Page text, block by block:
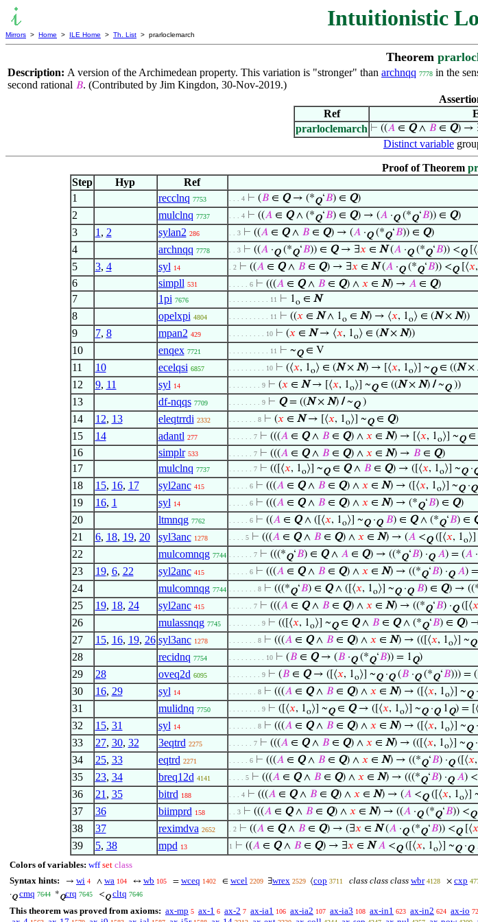
Intuitionistic
Mirrors > Home > ILE Home > Th. List > prarloclemarch
Theorem
Description: A version of the Archimedean property. This variation is "stronger" than archnqq 7778 in the
second rational 𝐵. (Contributed by Jim Kingdon, 30-Nov-2019.)
Ref
prarloclemarch ⊢ ((𝐴 ∈ Q∧ 𝐵 ∈ Q) →
Distinct variable
Proof of Theorem
Step
Hyp Ref
1
recclnq 7753 . . . 4 ⊢ (𝐵∈ Q→ (*Q‘𝐵) ∈ Q)
2 mulclnq 7737 . . . 4 ⊢ ((𝐴∈ Q∧ (*Q‘𝐵) ∈ Q) → (𝐴·Q(*Q‘𝐵)) ∈ Q)
3 1 , 2 sylan2 286 . . 3 ⊢ ((𝐴∈ Q∧ 𝐵∈ Q) → (𝐴·Q(*Q‘𝐵)) ∈ Q)
4 archnqq 7778 . . 3 ⊢ ((𝐴·Q(*Q‘𝐵)) ∈ Q→ ∃𝑥 ∈ N(𝐴·Q(*Q‘𝐵)) <Q[⟨
5 3, 4 syl 14 . 2 ⊢ ((𝐴∈ Q∧ 𝐵∈ Q) → ∃𝑥 ∈ N(𝐴·Q(*Q‘𝐵)) <Q[⟨𝑥
6 simpll 531 . . . . . 6 ⊢ (((𝐴∈ Q∧ 𝐵∈ Q) ∧ 𝑥 ∈ N) → 𝐴∈ Q)
7 1pi 7676 . . . . . . . . . . 11 ⊢ 1o ∈ N
8 opelxpi 4804 . . . . . . . . . . 11 ⊢ ((𝑥 ∈ N∧ 1o ∈ N) → ⟨𝑥, 1o⟩ ∈ (N× N))
9 7, 8 mpan2 429 . . . . . . . . . 10 ⊢ (𝑥 ∈ N→ ⟨𝑥, 1o⟩ ∈ (N× N))
10 enqex 7721 . . . . . . . . . . 11 ⊢ ~Q∈ V
11 10 ecelqsi 6857 . . . . . . . . . 10 ⊢ (⟨𝑥, 1o⟩ ∈ (N× N) → [⟨𝑥, 1o⟩] ~Q∈ ((N×
12 9, 11 syl 14 . . . . . . . . 9 ⊢ (𝑥 ∈ N→ [⟨𝑥, 1o⟩] ~Q∈ ((N× N)/~Q))
13 df-nqqs 7709 . . . . . . . . 9 ⊢ Q= ((N× N)/~Q)
14 12, 13 eleqtrrdi 2332 . . . . . . . 8 ⊢ (𝑥 ∈ N→ [⟨𝑥, 1o⟩] ~Q∈ Q)
15 14 adantl 277 . . . . . . 7 ⊢ (((𝐴∈ Q∧ 𝐵∈ Q) ∧ 𝑥 ∈ N) → [⟨𝑥, 1o⟩] ~Q∈
16 simplr 533 . . . . . . 7 ⊢ (((𝐴∈ Q∧ 𝐵∈ Q) ∧ 𝑥 ∈ N) → 𝐵∈ Q)
17 mulclnq 7737 . . . . . . 7 ⊢ (([⟨𝑥, 1o⟩] ~Q∈ Q∧ 𝐵∈ Q) → ([⟨𝑥, 1o⟩] ~Q·
18 15, 16, 17 syl2anc 415 . . . . . 6 ⊢ (((𝐴∈ Q∧ 𝐵∈ Q) ∧ 𝑥 ∈ N) → ([⟨𝑥, 1o⟩] ~Q·Q
19 16, 1 syl 14 . . . . . 6 ⊢ (((𝐴∈ Q∧ 𝐵∈ Q) ∧ 𝑥 ∈ N) → (*Q‘𝐵) ∈ Q)
20 ltmnqg 7762 . . . . . 6 ⊢ ((𝐴∈ Q∧ ([⟨𝑥, 1o⟩] ~Q·Q 𝐵) ∈ Q∧ (*Q‘𝐵) ∈
21 6, 18, 19, 20 syl3anc 1278 . . . . 5 ⊢ (((𝐴∈ Q∧ 𝐵∈ Q) ∧ 𝑥 ∈ N) → (𝐴<Q([⟨𝑥, 1o
22 mulcomnqg 7744 . . . . . . 7 ⊢ (((*Q‘𝐵) ∈ Q∧ 𝐴∈ Q) → ((*Q‘𝐵) ·Q 𝐴) = (𝐴·
23 19, 6, 22 syl2anc 415 . . . . . 6 ⊢ (((𝐴∈ Q∧ 𝐵∈ Q) ∧ 𝑥 ∈ N) → ((*Q‘𝐵) ·Q 𝐴)
24 mulcomnqg 7744 . . . . . . . 8 ⊢ (((*Q‘𝐵) ∈ Q∧ ([⟨𝑥, 1o⟩] ~Q·Q 𝐵) ∈ Q) →
25 19, 18, 24 syl2anc 415 . . . . . . 7 ⊢ (((𝐴∈ Q∧ 𝐵∈ Q) ∧ 𝑥 ∈ N) → ((*Q‘𝐵) ·Q([⟨𝑥
26 mulassnqg 7745 . . . . . . . . 9 ⊢ (([⟨𝑥, 1o⟩] ~Q∈ Q∧ 𝐵∈ Q∧ (*Q‘𝐵) ∈ Q)
27 15, 16, 19, 26 syl3anc 1278 . . . . . . . 8 ⊢ (((𝐴∈ Q∧ 𝐵∈ Q) ∧ 𝑥 ∈ N) → (([⟨𝑥, 1o⟩] ~Q
28 recidnq 7754 . . . . . . . . . 10 ⊢ (𝐵∈ Q→ (𝐵·Q(*Q‘𝐵)) = 1 Q)
29 28 oveq2d 6095 . . . . . . . . 9 ⊢ (𝐵∈ Q→ ([⟨𝑥, 1o⟩] ~Q·Q(𝐵·Q(*Q‘𝐵))) =
30 16, 29 syl 14 . . . . . . . 8 ⊢ (((𝐴∈ Q∧ 𝐵∈ Q) ∧ 𝑥 ∈ N) → ([⟨𝑥, 1o⟩] ~Q·
31 mulidnq 7750 . . . . . . . . 9 ⊢ ([⟨𝑥, 1o⟩] ~Q∈ Q→ ([⟨𝑥, 1o⟩] ~Q·Q1 Q) = [⟨
32 15, 31 syl 14 . . . . . . . 8 ⊢ (((𝐴∈ Q∧ 𝐵∈ Q) ∧ 𝑥 ∈ N) → ([⟨𝑥, 1o⟩] ~Q·
33 27, 30, 32 3eqtrd 2275 . . . . . . 7 ⊢ (((𝐴∈ Q∧ 𝐵∈ Q) ∧ 𝑥 ∈ N) → (([⟨𝑥, 1o⟩] ~Q·
34 25, 33 eqtrd 2271 . . . . . 6 ⊢ (((𝐴∈ Q∧ 𝐵∈ Q) ∧ 𝑥 ∈ N) → ((*Q‘𝐵) ·Q([⟨𝑥
35 23, 34 breq12d 4141 . . . . 5 ⊢ (((𝐴∈ Q∧ 𝐵∈ Q) ∧ 𝑥 ∈ N) → (((*Q‘𝐵) ·Q 𝐴) <
36 21 , 35 bitrd 188 . . . 4 ⊢ (((𝐴∈ Q∧ 𝐵∈ Q) ∧ 𝑥 ∈ N) → (𝐴<Q([⟨𝑥, 1o⟩]
37 36 biimprd 158 . . 3 ⊢ (((𝐴∈ Q∧ 𝐵∈ Q) ∧ 𝑥 ∈ N) → ((𝐴·Q(*Q‘𝐵)) <Q
38 37 reximdva 2652 . 2 ⊢ ((𝐴∈ Q∧ 𝐵∈ Q) → (∃𝑥 ∈ N(𝐴·Q(*Q‘𝐵)) <Q[⟨𝑥
39 5, 38 mpd 13 1 ⊢ ((𝐴∈ Q∧ 𝐵∈ Q) → ∃𝑥 ∈ N 𝐴<Q([⟨𝑥, 1o⟩] ~Q·Q
Colors of variables: wff set class
Syntax hints:
→ wi 4 ∧ wa 104 ↔ wb 105 = wceq 1402 ∈ wcel 2209 ∃wrex 2529 ⟨cop 3711 class class class wbr 4128 × cxp
·Q cmq 7644 *Qcrq 7645 <Q cltq 7646
This theorem was proved from axioms: ax-mp 5 ax-1 6 ax-2 7 ax-ia1 106 ax-ia2 107 ax-ia3 108 ax-in1 623 ax-in2 624 ax-io